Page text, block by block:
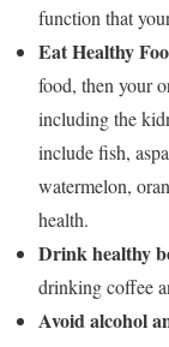
function that
Eat Healthy
food, then your
including the
include fish,
watermelon,
health.
Drink healthy
drinking coffee
Avoid alcohol